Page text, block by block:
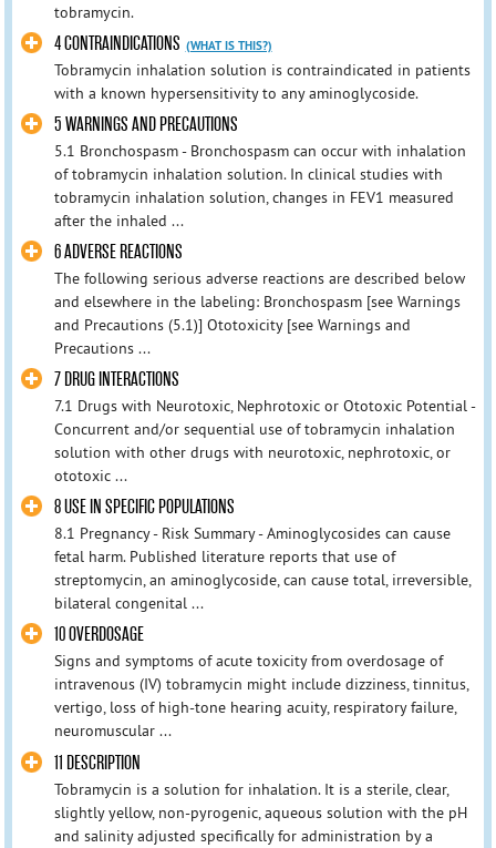
tobramycin.
4 CONTRAINDICATIONS (WHAT IS THIS?)
Tobramycin inhalation solution is contraindicated in patients
with a known hypersensitivity to any aminoglycoside.
5 WARNINGS AND PRECAUTIONS
5.1 Bronchospasm - Bronchospasm can occur with inhalation
of tobramycin inhalation solution. In clinical studies with
tobramycin inhalation solution, changes in FEV1 measured
after the inhaled ...
6 ADVERSE REACTIONS
The following serious adverse reactions are described below
and elsewhere in the labeling: Bronchospasm [see Warnings
and Precautions (5.1)] Ototoxicity [see Warnings and
Precautions ...
7 DRUG INTERACTIONS
7.1 Drugs with Neurotoxic, Nephrotoxic or Ototoxic Potential -
Concurrent and/or sequential use of tobramycin inhalation
solution with other drugs with neurotoxic, nephrotoxic, or
ototoxic ...
8 USE IN SPECIFIC POPULATIONS
8.1 Pregnancy - Risk Summary - Aminoglycosides can cause
fetal harm. Published literature reports that use of
streptomycin, an aminoglycoside, can cause total, irreversible,
bilateral congenital ...
10 OVERDOSAGE
Signs and symptoms of acute toxicity from overdosage of
intravenous (IV) tobramycin might include dizziness, tinnitus,
vertigo, loss of high-tone hearing acuity, respiratory failure,
neuromuscular ...
11 DESCRIPTION
Tobramycin is a solution for inhalation. It is a sterile, clear,
slightly yellow, non-pyrogenic, aqueous solution with the pH
and salinity adjusted specifically for administration by a